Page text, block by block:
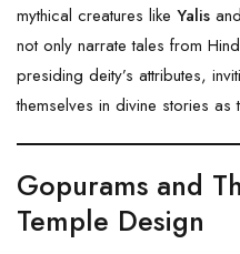
mythical creatures like Yalis
not only narrate tales from
presiding deity’s attributes,
themselves in divine stories as
Gopurams and
Temple Design